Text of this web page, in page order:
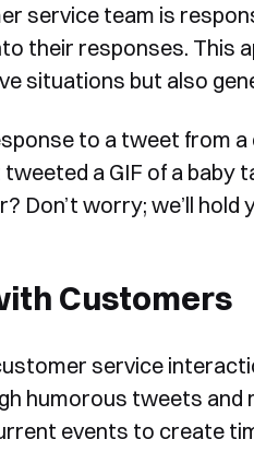
service team is
their responses. This
situations but also
to a tweet from
a GIF of a
Don’t worry; we’ll hold
Customers
service
humorous tweets and
events to create